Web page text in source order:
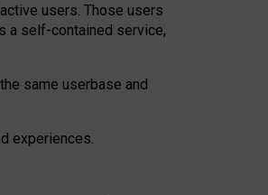
users. Those users
a self-contained service,
same userbase and
experiences.